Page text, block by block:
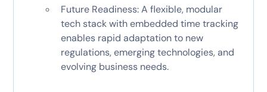
Future Readiness: A flexible, modular
tech stack with embedded time tracking
enables rapid adaptation to new
regulations, emerging technologies, and
evolving business needs.